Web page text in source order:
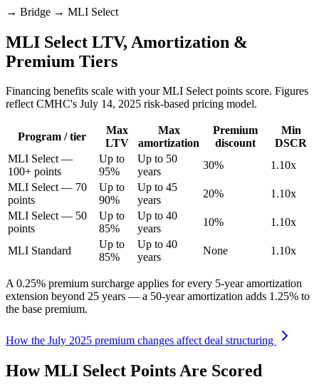
→ Bridge → MLI Select
MLI Select LTV, Amortization &
Premium Tiers
Financing benefits scale with your MLI Select points score. Figures
reflect CMHC's July 14, 2025 risk-based pricing model.
Program / tier
Max
LTV
Max
amortization
Premium
discount
Min
DSCR
MLI Select —
100+ points
Up to
95%
Up to 50
years
30%
1.10x
MLI Select — 70
points
Up to
90%
Up to 45
years
20%
1.10x
MLI Select — 50
points
Up to
85%
Up to 40
years
10% 1.10x
MLI Standard
Up to
85%
Up to 40
years
None 1.10x
A 0.25% premium surcharge applies for every 5-year amortization
extension beyond 25 years — a 50-year amortization adds 1.25% to
the base premium.
How the July 2025 premium changes affect deal structuring
How MLI Select Points Are Scored